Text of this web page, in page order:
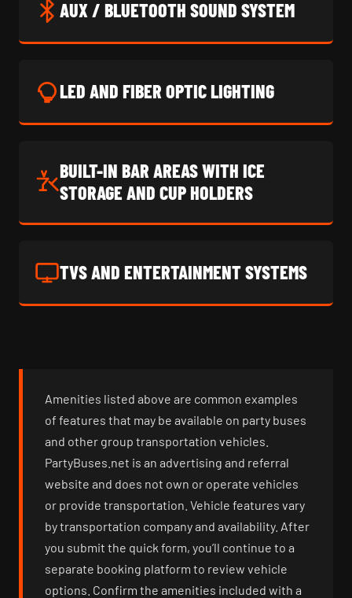
AUX / BLUETOOTH SOUND SYSTEM
LED AND FIBER OPTIC LIGHTING
BUILT-IN BAR AREAS WITH ICE
STORAGE AND CUP HOLDERS
TVS AND ENTERTAINMENT SYSTEMS
Amenities listed above are common examples
of features that may be available on party buses
and other group transportation vehicles.
PartyBuses.net is an advertising and referral
website and does not own or operate vehicles
or provide transportation. Vehicle features vary
by transportation company and availability. After
you submit the quick form, you’ll continue to a
separate booking platform to review vehicle
options. Confirm the amenities included with a